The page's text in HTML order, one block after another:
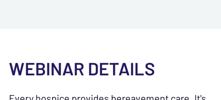
WEBINAR DETAILS